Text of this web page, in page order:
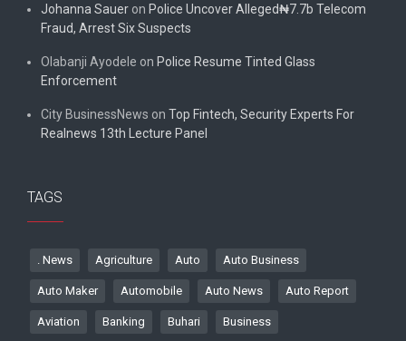
Johanna Sauer on Police Uncover Alleged₦7.7b Telecom
Fraud, Arrest Six Suspects
Olabanji Ayodele on Police Resume Tinted Glass
Enforcement
City BusinessNews on Top Fintech, Security Experts For
Realnews 13th Lecture Panel
TAGS
. News Agriculture Auto Auto Business
Auto Maker Automobile Auto News Auto Report
Aviation Banking Buhari Business